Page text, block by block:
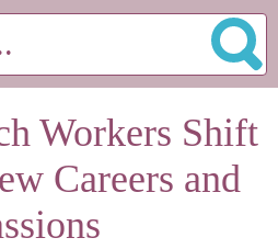
Workers Shift
Careers and